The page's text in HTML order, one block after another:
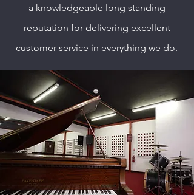
a knowledgeable long standing
reputation for delivering excellent
customer service in everything we do.